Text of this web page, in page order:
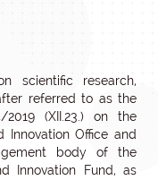
scientific research,
referred to as the
2019 (XII.23.) on the
Innovation Office and
body of the
Innovation Fund, as